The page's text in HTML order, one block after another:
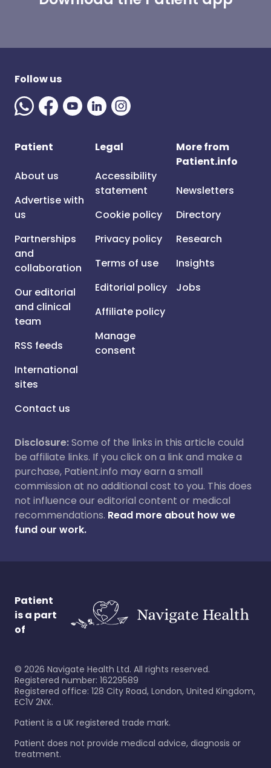
Follow us
Patient
About us
Advertise with
us
Partnerships
and
collaboration
Our editorial
and clinical
team
RSS feeds
International
sites
Contact us
Legal
Accessibility
statement
Cookie policy
Privacy policy
Terms of use
Editorial policy
Affiliate policy
Manage
consent
More from
Patient.info
Newsletters
Directory
Research
Insights
Jobs
Disclosure:Some of the links in this article could
be affiliate links. If you click on a link and make a
purchase, Patient.info may earn a small
commission at no additional cost to you. This does
not influence our editorial content or medical
recommendations. Read more about how we
fund our work.
Patient
is a part
of
© 2026 Navigate Health Ltd. All rights reserved.
Registered number: 16229589
Registered office: 128 City Road, London, United Kingdom,
EC1V 2NX.
Patient is a UK registered trade mark.
Patient does not provide medical advice, diagnosis or
treatment.